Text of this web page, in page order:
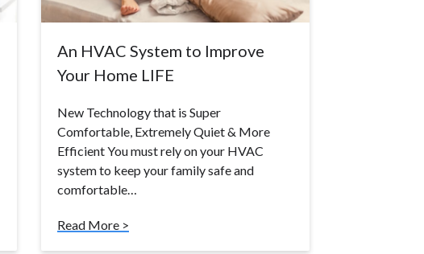
An HVAC System to Improve
Your Home LIFE
New Technology that is Super
Comfortable, Extremely Quiet & More
Efficient You must rely on your HVAC
system to keep your family safe and
comfortable…
Read More >